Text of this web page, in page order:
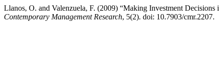
Llanos, O. and Valenzuela, F. (2009) “Making Investment
Contemporary Management Research, 5(2). doi: 10.7903/cmr.2207.